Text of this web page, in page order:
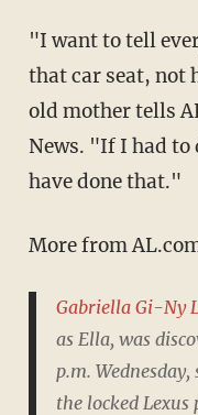
"I want to tell
that car seat, not
old mother tells
News. "If I had to
have done that."
More from
Gabriella Gi-Ny
as Ella, was
p.m.
the locked